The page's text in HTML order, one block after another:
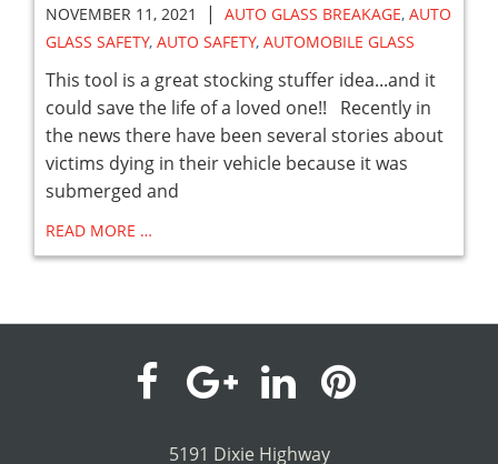
NOVEMBER 11, 2021 | AUTO GLASS BREAKAGE, AUTO
GLASS SAFETY, AUTO SAFETY, AUTOMOBILE GLASS
This tool is a great stocking stuffer idea...and it
could save the life of a loved one!! Recently in
the news there have been several stories about
victims dying in their vehicle because it was
submerged and
READ MORE …
visit
our
visit
our
visit
our
visit
5191 Dixie Highway